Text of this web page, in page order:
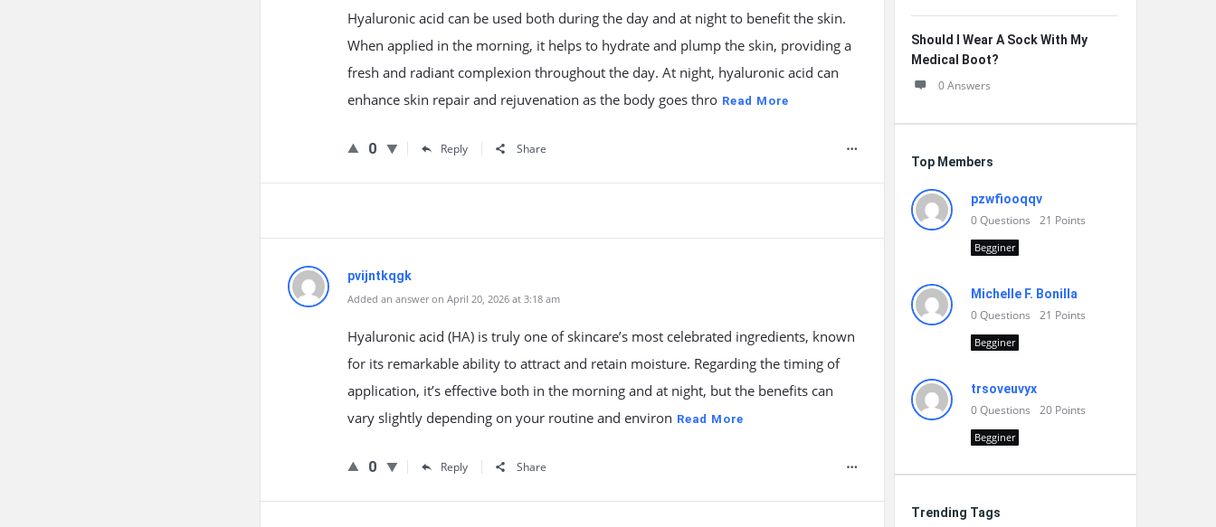
Hyaluronic acid can be used both during the day and at night to benefit the skin.
When applied in the morning, it helps to hydrate and plump the skin, providing a
fresh and radiant complexion throughout the day. At night, hyaluronic acid can
enhance skin repair and rejuvenation as the body goes thro Read More
0 Reply Share
pvijntkqgk
Added an answer on April 20, 2026 at 3:18 am
Hyaluronic acid (HA) is truly one of skincare’s most celebrated ingredients, known
for its remarkable ability to attract and retain moisture. Regarding the timing of
application, it’s effective both in the morning and at night, but the benefits can
vary slightly depending on your routine and environ Read More
0 Reply Share
Should I Wear A Sock With My
Medical Boot?
0 Answers
Top Members
pzwfiooqqv
0Questions 21 Points
Begginer
Michelle F. Bonilla
0Questions 21 Points
Begginer
trsoveuvyx
0Questions 20 Points
Begginer
Trending Tags